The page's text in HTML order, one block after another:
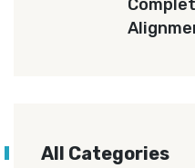
All Categories